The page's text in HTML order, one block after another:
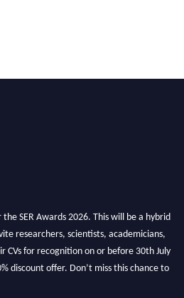
researchers, scientists, academicians,
CVs for recognition on or before 30th July
discount offer. Don’t miss this chance to
platform. Apply now at